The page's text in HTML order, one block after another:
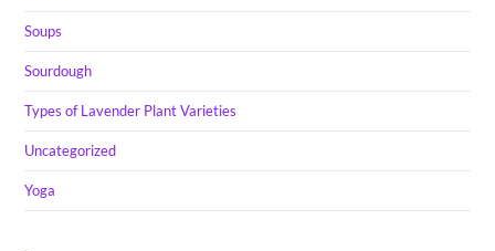
Soups
Sourdough
Types of Lavender Plant Varieties
Uncategorized
Yoga